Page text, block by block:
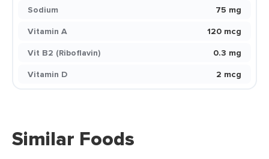
Sodium
75 mg
Vitamin A
120 mcg
Vit B2 (Riboflavin)
0.3 mg
Vitamin D
2 mcg
Similar Foods